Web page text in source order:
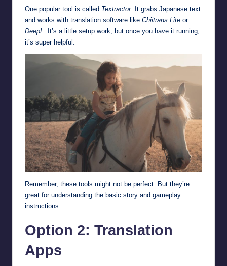
One popular tool is called Textractor. It grabs Japanese text
and works with translation software like Chiitrans Lite or
DeepL. It’s a little setup work, but once you have it running,
it’s super helpful.
Remember, these tools might not be perfect. But they’re
great for understanding the basic story and gameplay
instructions.
Option 2: Translation
Apps